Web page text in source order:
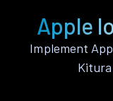
Apple
Implement